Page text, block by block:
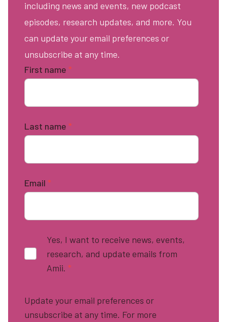
including news and events, new podcast
episodes, research updates, and more. You
can update your email preferences or
unsubscribe at any time.
First name *
Last name *
Email *
Yes, I want to receive news, events,
research, and update emails from
Amii. *
Update your email preferences or
unsubscribe at any time. For more